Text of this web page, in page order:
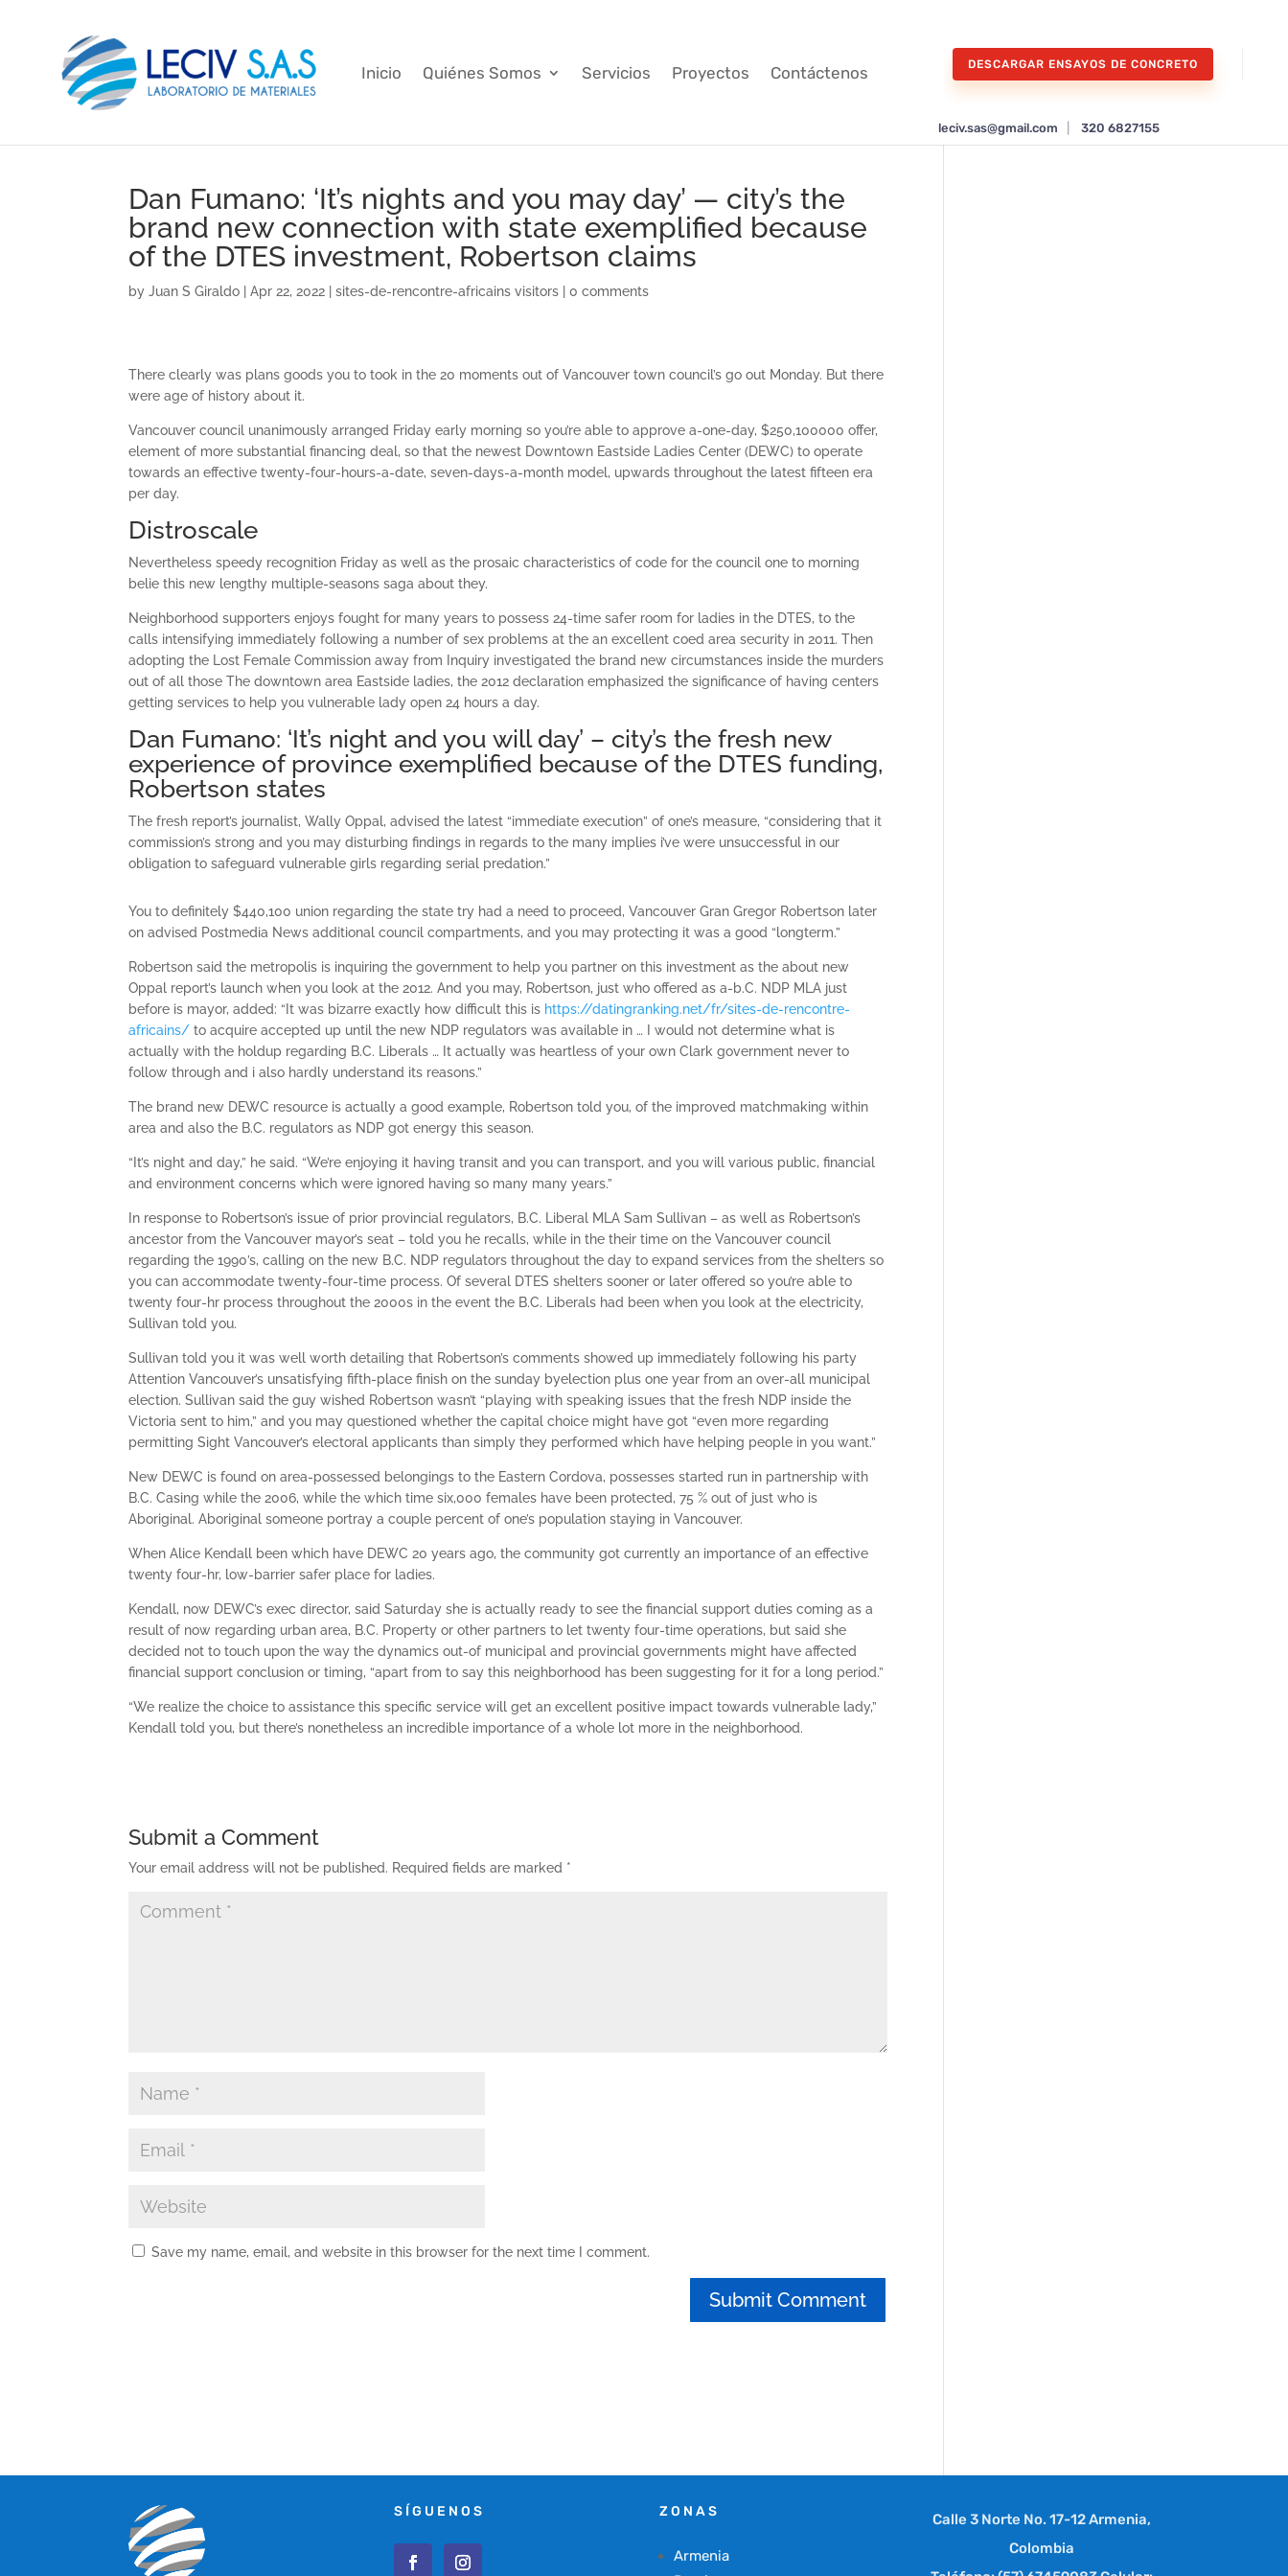
Inicio Quiénes Somos Servicios Proyectos Contáctenos DESCARGAR ENSAYOS DE CONCRETO
leciv.sas@gmail.com 320 6827155
Dan Fumano: ‘It’s nights and you may day’ — city’s the
brand new connection with state exemplified because
of the DTES investment, Robertson claims
byJuan S Giraldo |Apr 22, 2022 |sites-de-rencontre-africains visitors |0 comments
There clearly was plans goods you to took in the 20 moments out of Vancouver town council’s go out Monday. But there
were age of history about it.
Vancouver council unanimously arranged Friday early morning so you’re able to approve a-one-day, $250,100000 offer,
element of more substantial financing deal, so that the newest Downtown Eastside Ladies Center (DEWC) to operate
towards an effective twenty-four-hours-a-date, seven-days-a-month model, upwards throughout the latest fifteen era
per day.
Distroscale
Nevertheless speedy recognition Friday as well as the prosaic characteristics of code for the council one to morning
belie this new lengthy multiple-seasons saga about they.
Neighborhood supporters enjoys fought for many years to possess 24-time safer room for ladies in the DTES, to the
calls intensifying immediately following a number of sex problems at the an excellent coed area security in 2011. Then
adopting the Lost Female Commission away from Inquiry investigated the brand new circumstances inside the murders
out of all those The downtown area Eastside ladies, the 2012 declaration emphasized the significance of having centers
getting services to help you vulnerable lady open 24 hours a day.
Dan Fumano: ‘It’s night and you will day’ – city’s the fresh new
experience of province exemplified because of the DTES funding,
Robertson states
The fresh report’s journalist, Wally Oppal, advised the latest “immediate execution” of one’s measure, “considering that it
commission’s strong and you may disturbing findings in regards to the many implies i’ve were unsuccessful in our
obligation to safeguard vulnerable girls regarding serial predation.”
You to definitely $440,100 union regarding the state try had a need to proceed, Vancouver Gran Gregor Robertson later
on advised Postmedia News additional council compartments, and you may protecting it was a good “longterm.”
Robertson said the metropolis is inquiring the government to help you partner on this investment as the about new
Oppal report’s launch when you look at the 2012. And you may, Robertson, just who offered as a-b.C. NDP MLA just
before is mayor, added: “It was bizarre exactly how difficult this is https://datingranking.net/fr/sites-de-rencontre-
africains/ to acquire accepted up until the new NDP regulators was available in … I would not determine what is
actually with the holdup regarding B.C. Liberals … It actually was heartless of your own Clark government never to
follow through and i also hardly understand its reasons.”
The brand new DEWC resource is actually a good example, Robertson told you, of the improved matchmaking within
area and also the B.C. regulators as NDP got energy this season.
“It’s night and day,” he said. “We’re enjoying it having transit and you can transport, and you will various public, financial
and environment concerns which were ignored having so many many years.”
In response to Robertson’s issue of prior provincial regulators, B.C. Liberal MLA Sam Sullivan – as well as Robertson’s
ancestor from the Vancouver mayor’s seat – told you he recalls, while in the their time on the Vancouver council
regarding the 1990’s, calling on the new B.C. NDP regulators throughout the day to expand services from the shelters so
you can accommodate twenty-four-time process. Of several DTES shelters sooner or later offered so you’re able to
twenty four-hr process throughout the 2000s in the event the B.C. Liberals had been when you look at the electricity,
Sullivan told you.
Sullivan told you it was well worth detailing that Robertson’s comments showed up immediately following his party
Attention Vancouver’s unsatisfying fifth-place finish on the sunday byelection plus one year from an over-all municipal
election. Sullivan said the guy wished Robertson wasn’t “playing with speaking issues that the fresh NDP inside the
Victoria sent to him,” and you may questioned whether the capital choice might have got “even more regarding
permitting Sight Vancouver’s electoral applicants than simply they performed which have helping people in you want.”
New DEWC is found on area-possessed belongings to the Eastern Cordova, possesses started run in partnership with
B.C. Casing while the 2006, while the which time six,000 females have been protected, 75 % out of just who is
Aboriginal. Aboriginal someone portray a couple percent of one’s population staying in Vancouver.
When Alice Kendall been which have DEWC 20 years ago, the community got currently an importance of an effective
twenty four-hr, low-barrier safer place for ladies.
Kendall, now DEWC’s exec director, said Saturday she is actually ready to see the financial support duties coming as a
result of now regarding urban area, B.C. Property or other partners to let twenty four-time operations, but said she
decided not to touch upon the way the dynamics out-of municipal and provincial governments might have affected
financial support conclusion or timing, “apart from to say this neighborhood has been suggesting for it for a long period.”
“We realize the choice to assistance this specific service will get an excellent positive impact towards vulnerable lady,”
Kendall told you, but there’s nonetheless an incredible importance of a whole lot more in the neighborhood.
Submit a Comment
Your email address will not be published. Required fields are marked *
Save my name, email, and website in this browser for the next time I comment.
SÍGUENOS ZONAS
Armenia
Calle 3 Norte No. 17-12 Armenia,
Colombia